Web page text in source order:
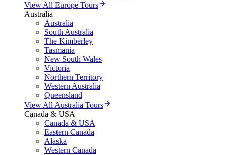
View All Europe Tours
Australia
Australia
South Australia
The Kimberley
Tasmania
New South Wales
Victoria
Northern Territory
Western Australia
Queensland
View All Australia Tours
Canada & USA
Canada & USA
Eastern Canada
Alaska
Western Canada